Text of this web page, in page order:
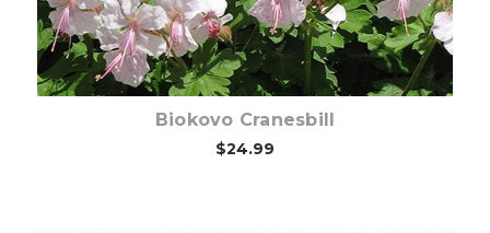
Biokovo Cranesbill
$24.99